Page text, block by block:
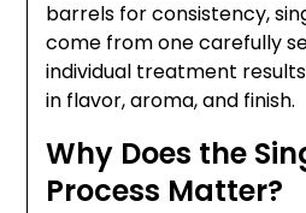
barrels for consistency,
come from one carefully
individual treatment
in flavor, aroma, and finish.
Why Does the
Process Matter?